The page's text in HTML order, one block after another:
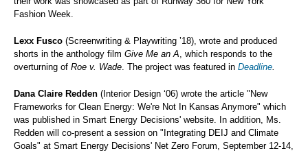
Fashion Week.
Lexx Fusco (Screenwriting & Playwriting ’18), wrote and produced
shorts in the anthology film Give Me an A, which responds to the
overturning of Roe v. Wade. The project was featured in Deadline.
Dana Claire Redden (Interior Design ‘06) wrote the article "New
Frameworks for Clean Energy: We're Not In Kansas Anymore" which
was published in Smart Energy Decisions' website. In addition, Ms.
Redden will co-present a session on "Integrating DEIJ and Climate
Goals" at Smart Energy Decisions' Net Zero Forum, September 12-14,